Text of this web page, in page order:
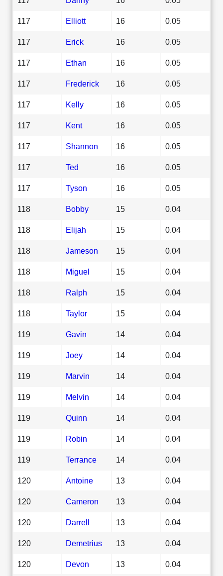
117 Elliott 16 0.05
117 Erick 16 0.05
117 Ethan 16 0.05
117 Frederick 16 0.05
117 Kelly 16 0.05
117 Kent 16 0.05
117 Shannon 16 0.05
117 Ted 16 0.05
117 Tyson 16 0.05
118 Bobby 15 0.04
118 Elijah 15 0.04
118 Jameson 15 0.04
118 Miguel 15 0.04
118 Ralph 15 0.04
118 Taylor 15 0.04
119 Gavin 14 0.04
119 Joey 14 0.04
119 Marvin 14 0.04
119 Melvin 14 0.04
119 Quinn 14 0.04
119 Robin 14 0.04
119 Terrance 14 0.04
120 Antoine 13 0.04
120 Cameron 13 0.04
120 Darrell 13 0.04
120 Demetrius 13 0.04
120 Devon 13 0.04